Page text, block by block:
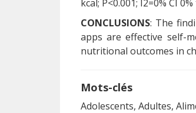
kcal; P<0.001; I2=0% CI
CONCLUSIONS: The
apps are effective self-
nutritional outcomes in
Mots-clés
Adolescents, Adultes,